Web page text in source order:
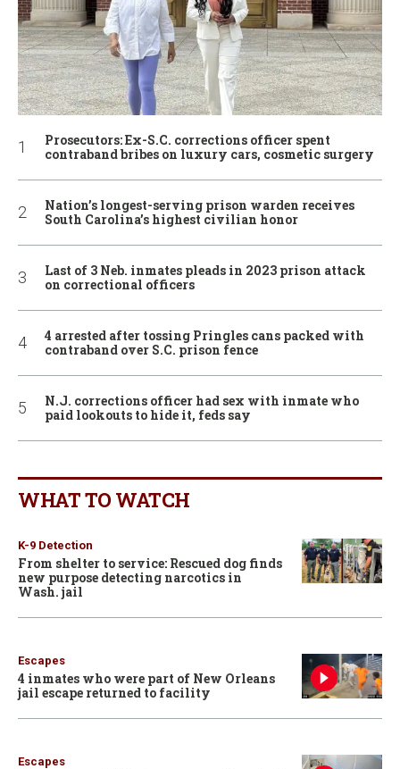
Prosecutors: Ex-S.C. corrections officer spent
contraband bribes on luxury cars, cosmetic surgery
Nation’s longest-serving prison warden receives
South Carolina’s highest civilian honor
Last of 3 Neb. inmates pleads in 2023 prison attack
on correctional officers
4 arrested after tossing Pringles cans packed with
contraband over S.C. prison fence
N.J. corrections officer had sex with inmate who
paid lookouts to hide it, feds say
WHAT TO WATCH
K-9 Detection
From shelter to service: Rescued dog finds
new purpose detecting narcotics in
Wash. jail
Escapes
4 inmates who were part of New Orleans
jail escape returned to facility
Escapes